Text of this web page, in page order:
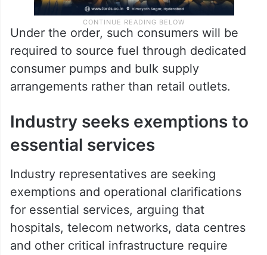
Under the order, such consumers will be
required to source fuel through dedicated
consumer pumps and bulk supply
arrangements rather than retail outlets.
Industry seeks exemptions to
essential services
Industry representatives are seeking
exemptions and operational clarifications
for essential services, arguing that
hospitals, telecom networks, data centres
and other critical infrastructure require